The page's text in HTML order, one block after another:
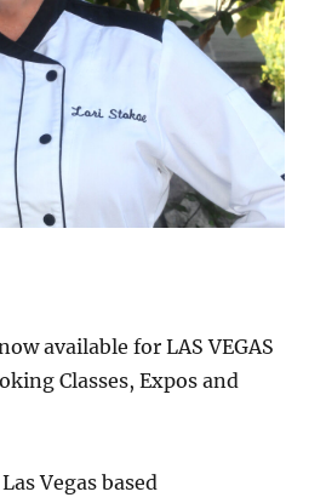
available for LAS VEGAS
Classes, Expos and
Vegas based